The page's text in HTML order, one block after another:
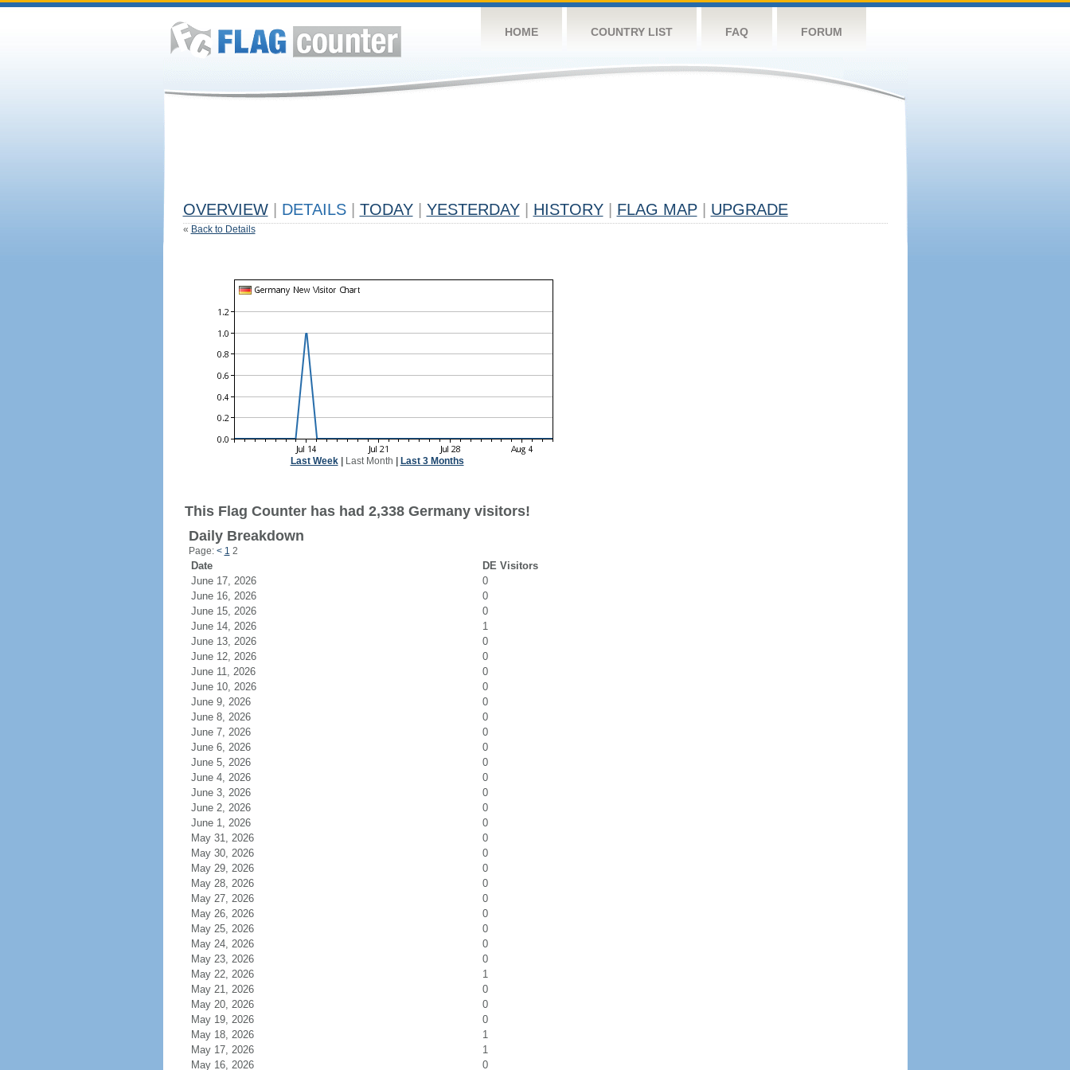
HOME COUNTRY LIST FAQ FORUM
OVERVIEW DETAILS TODAY YESTERDAY HISTORY FLAG MAP UPGRADE
« Back to Details
Last Week| Last Month Last 3 Months
This Flag Counter has had 2,338 Germany visitors!
Daily Breakdown
Page: < 1 2
Date
DE Visitors
June 17, 2026
0
June 16, 2026
0
June 15, 2026
0
June 14, 2026
1
June 13, 2026
0
June 12, 2026
0
June 11, 2026
0
June 10, 2026
0
June 9, 2026
0
June 8, 2026
0
June 7, 2026
0
June 6, 2026
0
June 5, 2026
0
June 4, 2026
0
June 3, 2026
0
June 2, 2026
0
June 1, 2026
0
May 31, 2026
0
May 30, 2026
0
May 29, 2026
0
May 28, 2026
0
May 27, 2026
0
May 26, 2026
0
May 25, 2026
0
May 24, 2026
0
May 23, 2026
0
May 22, 2026
1
May 21, 2026
0
May 20, 2026
0
May 19, 2026
0
May 18, 2026
1
May 17, 2026
1
May 16, 2026
0